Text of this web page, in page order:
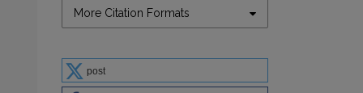
More Citation Formats
post